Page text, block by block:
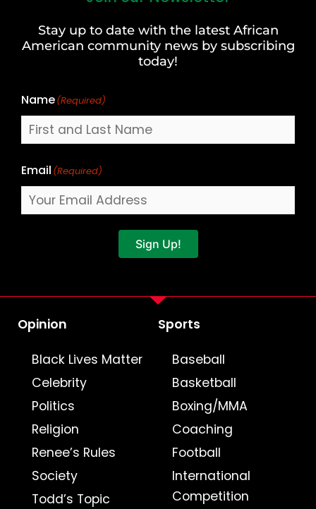
Stay up to date with the latest African
American community news by subscribing
today!
Name(Required)
Last
Email (Required)
Sign Up!
Opinion
Black Lives Matter
Celebrity
Politics
Religion
Renee’s Rules
Society
Todd’s Topic
Sports
Baseball
Basketball
Boxing/MMA
Coaching
Football
International
Competition